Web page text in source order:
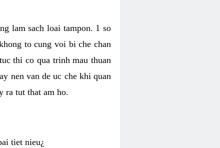
lam sach loai tampon. 1 so
to cung voi bi che chan
thi co qua trinh mau thuan
nen van de uc che khi quan
ra tut that am ho.
tiet nieu¿